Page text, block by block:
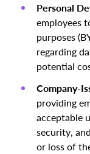
Personal
employees
purposes
regarding
potential
Company-
providing
acceptable
security,
or loss of